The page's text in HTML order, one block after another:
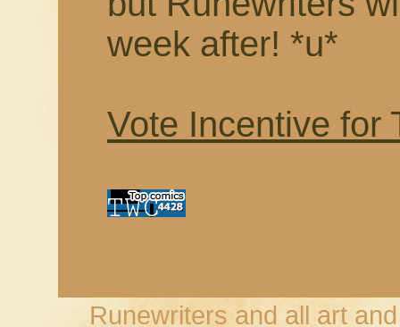
week after! *u*
Vote Incentive for
Runewriters and all art